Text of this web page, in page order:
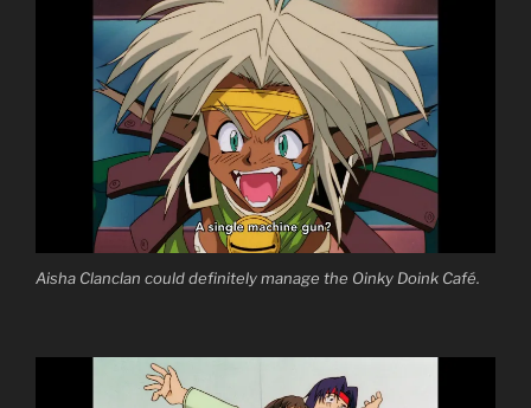
Aisha Clanclan could definitely manage the Oinky Doink Café.